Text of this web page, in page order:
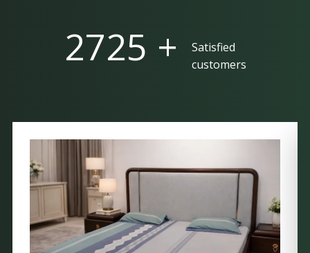
5000 +
Satisfied
customers